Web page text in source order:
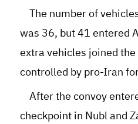
The number of
was 36, but 41 entered
extra vehicles joined
controlled by pro-Iran
After the convoy
checkpoint in Nubl and